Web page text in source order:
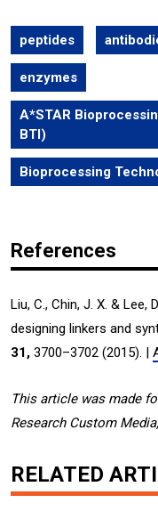
peptides
enzymes
A*STAR
BTI)
Bioprocessing
References
Liu, C., Chin, J. X. & Lee,
designing linkers and
31, 3700–3702 (2015). |
This article was made
Research Custom
RELATED